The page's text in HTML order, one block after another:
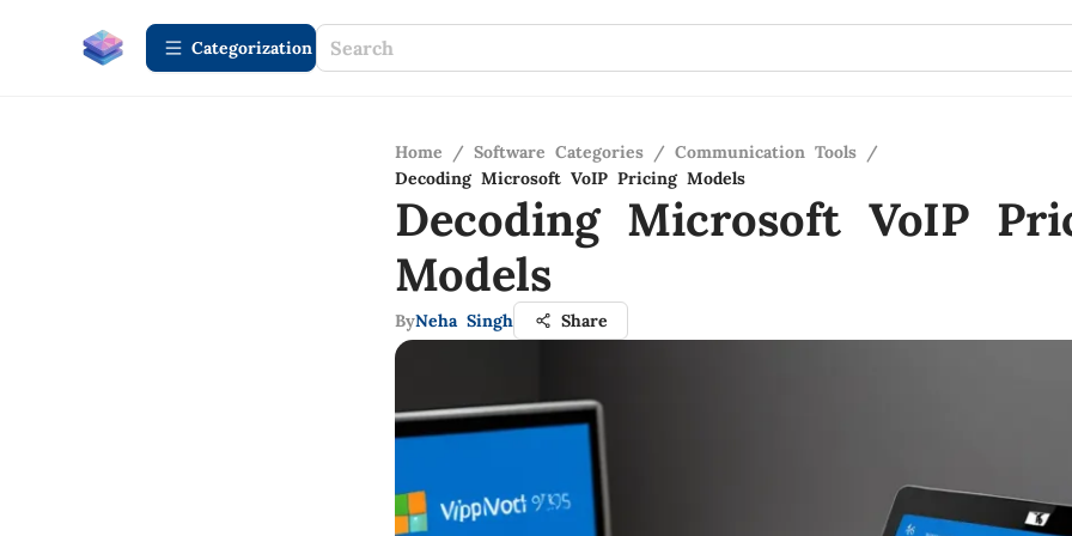
Сategorization
Home / Software Categories / Communication Tools /
Decoding Microsoft VoIP Pricing Models
Decoding Microsoft VoIP
Models
ByNeha Singh Share